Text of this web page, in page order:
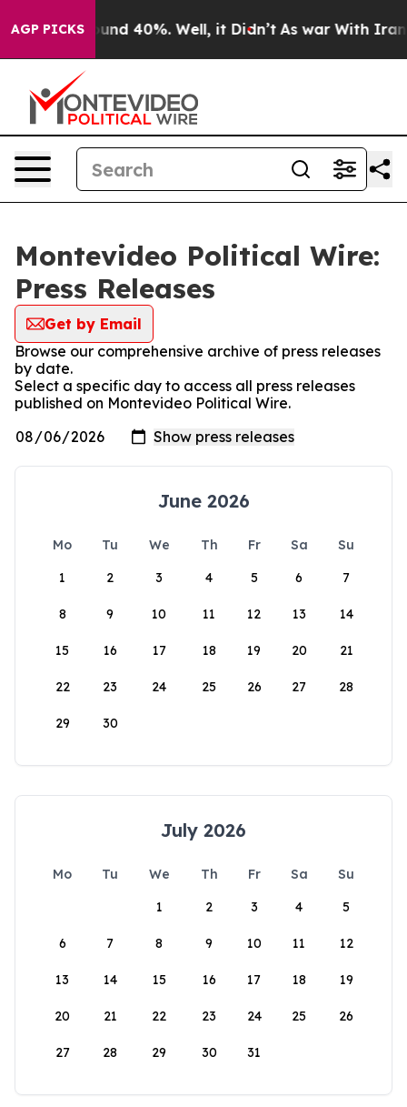
AGP PICKS
Floor Around 40%. Well, it Didn’t As war With Iran
Montevideo Political Wire:
Press Releases
Get by Email
Browse our comprehensive archive of press releases
by date.
Select a specific day to access all press releases
published on Montevideo Political Wire.
June 2026
Mo Tu We Th Fr Sa
Su
1
2 3 4 5 6 7
8 9 10 11 12 13 14
15 16 17 18 19 20 21
22 23 24 25 26 27 28
29 30
July 2026
Mo Tu We Th Fr Sa
Su
1
2 3 4 5
6 7 8 9 10 11 12
13 14 15 16 17 18 19
20 21 22 23 24 25 26
27 28 29 30 31